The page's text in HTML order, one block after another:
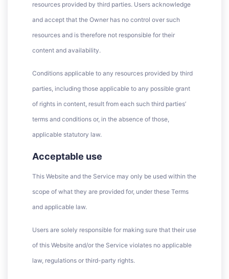
resources provided by third parties. Users acknowledge
and accept that the Owner has no control over such
resources and is therefore not responsible for their
content and availability.
Conditions applicable to any resources provided by third
parties, including those applicable to any possible grant
of rights in content, result from each such third parties’
terms and conditions or, in the absence of those,
applicable statutory law.
Acceptable use
This Website and the Service may only be used within the
scope of what they are provided for, under these Terms
and applicable law.
Users are solely responsible for making sure that their use
of this Website and/or the Service violates no applicable
law, regulations or third-party rights.